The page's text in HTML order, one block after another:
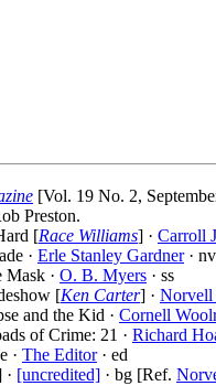
[Vol. 19 No. 2,
Preston.
[Race Williams] · Carroll
· Erle Stanley Gardner· nv
Mask · O. B. Myers · ss
[Ken Carter] · Norvell
and the Kid · Cornell
of Crime: 21 · Richard
· The Editor· ed
· [uncredited] · bg [Ref.